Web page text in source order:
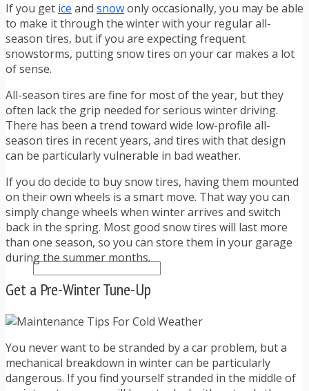
TIPS FOR WHEN YOU’RE PULLED OVER
HOW TO FIGHT A TRAFFIC TICKET
OBTAINING YOUR DRIVING RECORD
RADAR DETECTOR REVIEWS
BLOG
CAR INSURANCE
DRIVER EDUCATION
DRIVING LAWS
DRIVING RECORDS
DRIVING TIPS FOR TEENS & PARENTS
RADAR DETECTOR REVIEWS
SAFE DRIVING TIPS
TRAFFIC SCHOOL
TRAFFIC TICKET TIPS
MOST RECENT ARTICLES
If you get ice and snowonly occasionally, you may be able
to make it through the winter with your regular all-
season tires, but if you are expecting frequent
snowstorms, putting snow tires on your car makes a lot
of sense.
All-season tires are fine for most of the year, but they
often lack the grip needed for serious winter driving.
There has been a trend toward wide low-profile all-
season tires in recent years, and tires with that design
can be particularly vulnerable in bad weather.
If you do decide to buy snow tires, having them mounted
on their own wheels is a smart move. That way you can
simply change wheels when winter arrives and switch
back in the spring. Most good snow tires will last more
than one season, so you can store them in your garage
during the summer months.
Get a Pre-Winter Tune-Up
You never want to be stranded by a car problem, but a
mechanical breakdown in winter can be particularly
dangerous. If you find yourself stranded in the middle of